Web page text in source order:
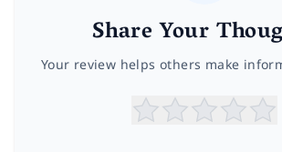
Share Your
Your review helps others make